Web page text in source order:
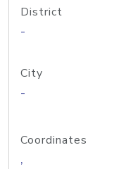
District
-
City
-
Coordinates
,